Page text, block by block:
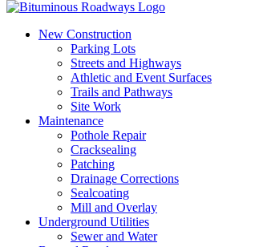
New Construction
Parking Lots
Streets and Highways
Athletic and Event Surfaces
Trails and Pathways
Site Work
Maintenance
Pothole Repair
Cracksealing
Patching
Drainage Corrections
Sealcoating
Mill and Overlay
Underground Utilities
Sewer and Water